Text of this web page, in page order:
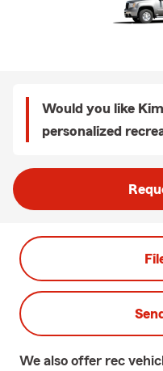
Would you like
personalized
We also offer rec